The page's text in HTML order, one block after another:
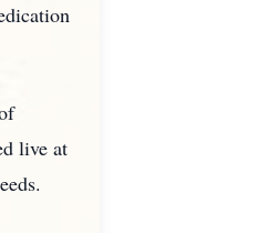
live at